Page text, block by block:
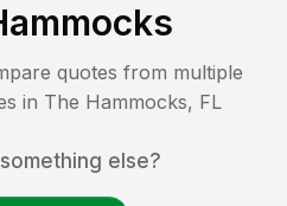
quotes from multiple
in The Hammocks, FL
else?